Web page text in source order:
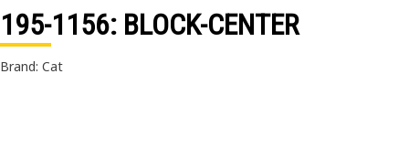
195-1156: BLOCK-CENTER
Brand: Cat